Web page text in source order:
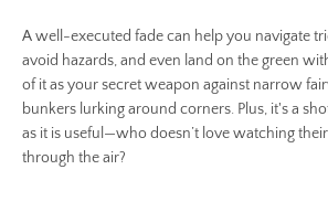
A well-executed fade can help you navigate
avoid hazards, and even land on the green
of it as your secret weapon against narrow
bunkers lurking around corners. Plus, it's a
as it is useful—who doesn’t love watching
through the air?